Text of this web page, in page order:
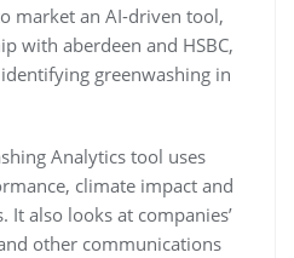
market an AI-driven tool,
with aberdeen and HSBC,
greenwashing in
Analytics tool uses
climate impact and
It also looks at companies’
other communications